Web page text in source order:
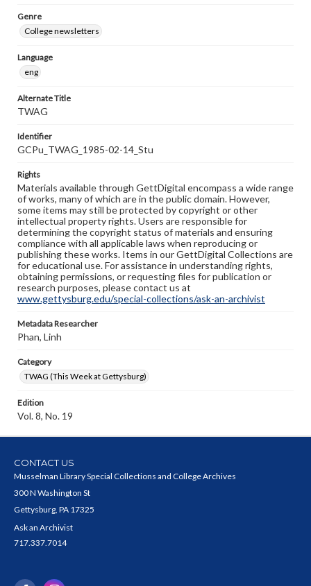
Genre
College newsletters
Language
eng
Alternate Title
TWAG
Identifier
GCPu_TWAG_1985-02-14_Stu
Rights
Materials available through GettDigital encompass a wide range
of works, many of which are in the public domain. However,
some items may still be protected by copyright or other
intellectual property rights. Users are responsible for
determining the copyright status of materials and ensuring
compliance with all applicable laws when reproducing or
publishing these works. Items in our GettDigital Collections are
for educational use. For assistance in understanding rights,
obtaining permissions, or requesting files for publication or
research purposes, please contact us at
www.gettysburg.edu/special-collections/ask-an-archivist
Metadata Researcher
Phan, Linh
Category
TWAG (This Week at Gettysburg)
Edition
Vol. 8, No. 19
CONTACT US
Musselman Library Special Collections and College Archives
300 N Washington St
Gettysburg, PA 17325
Ask an Archivist
717.337.7014